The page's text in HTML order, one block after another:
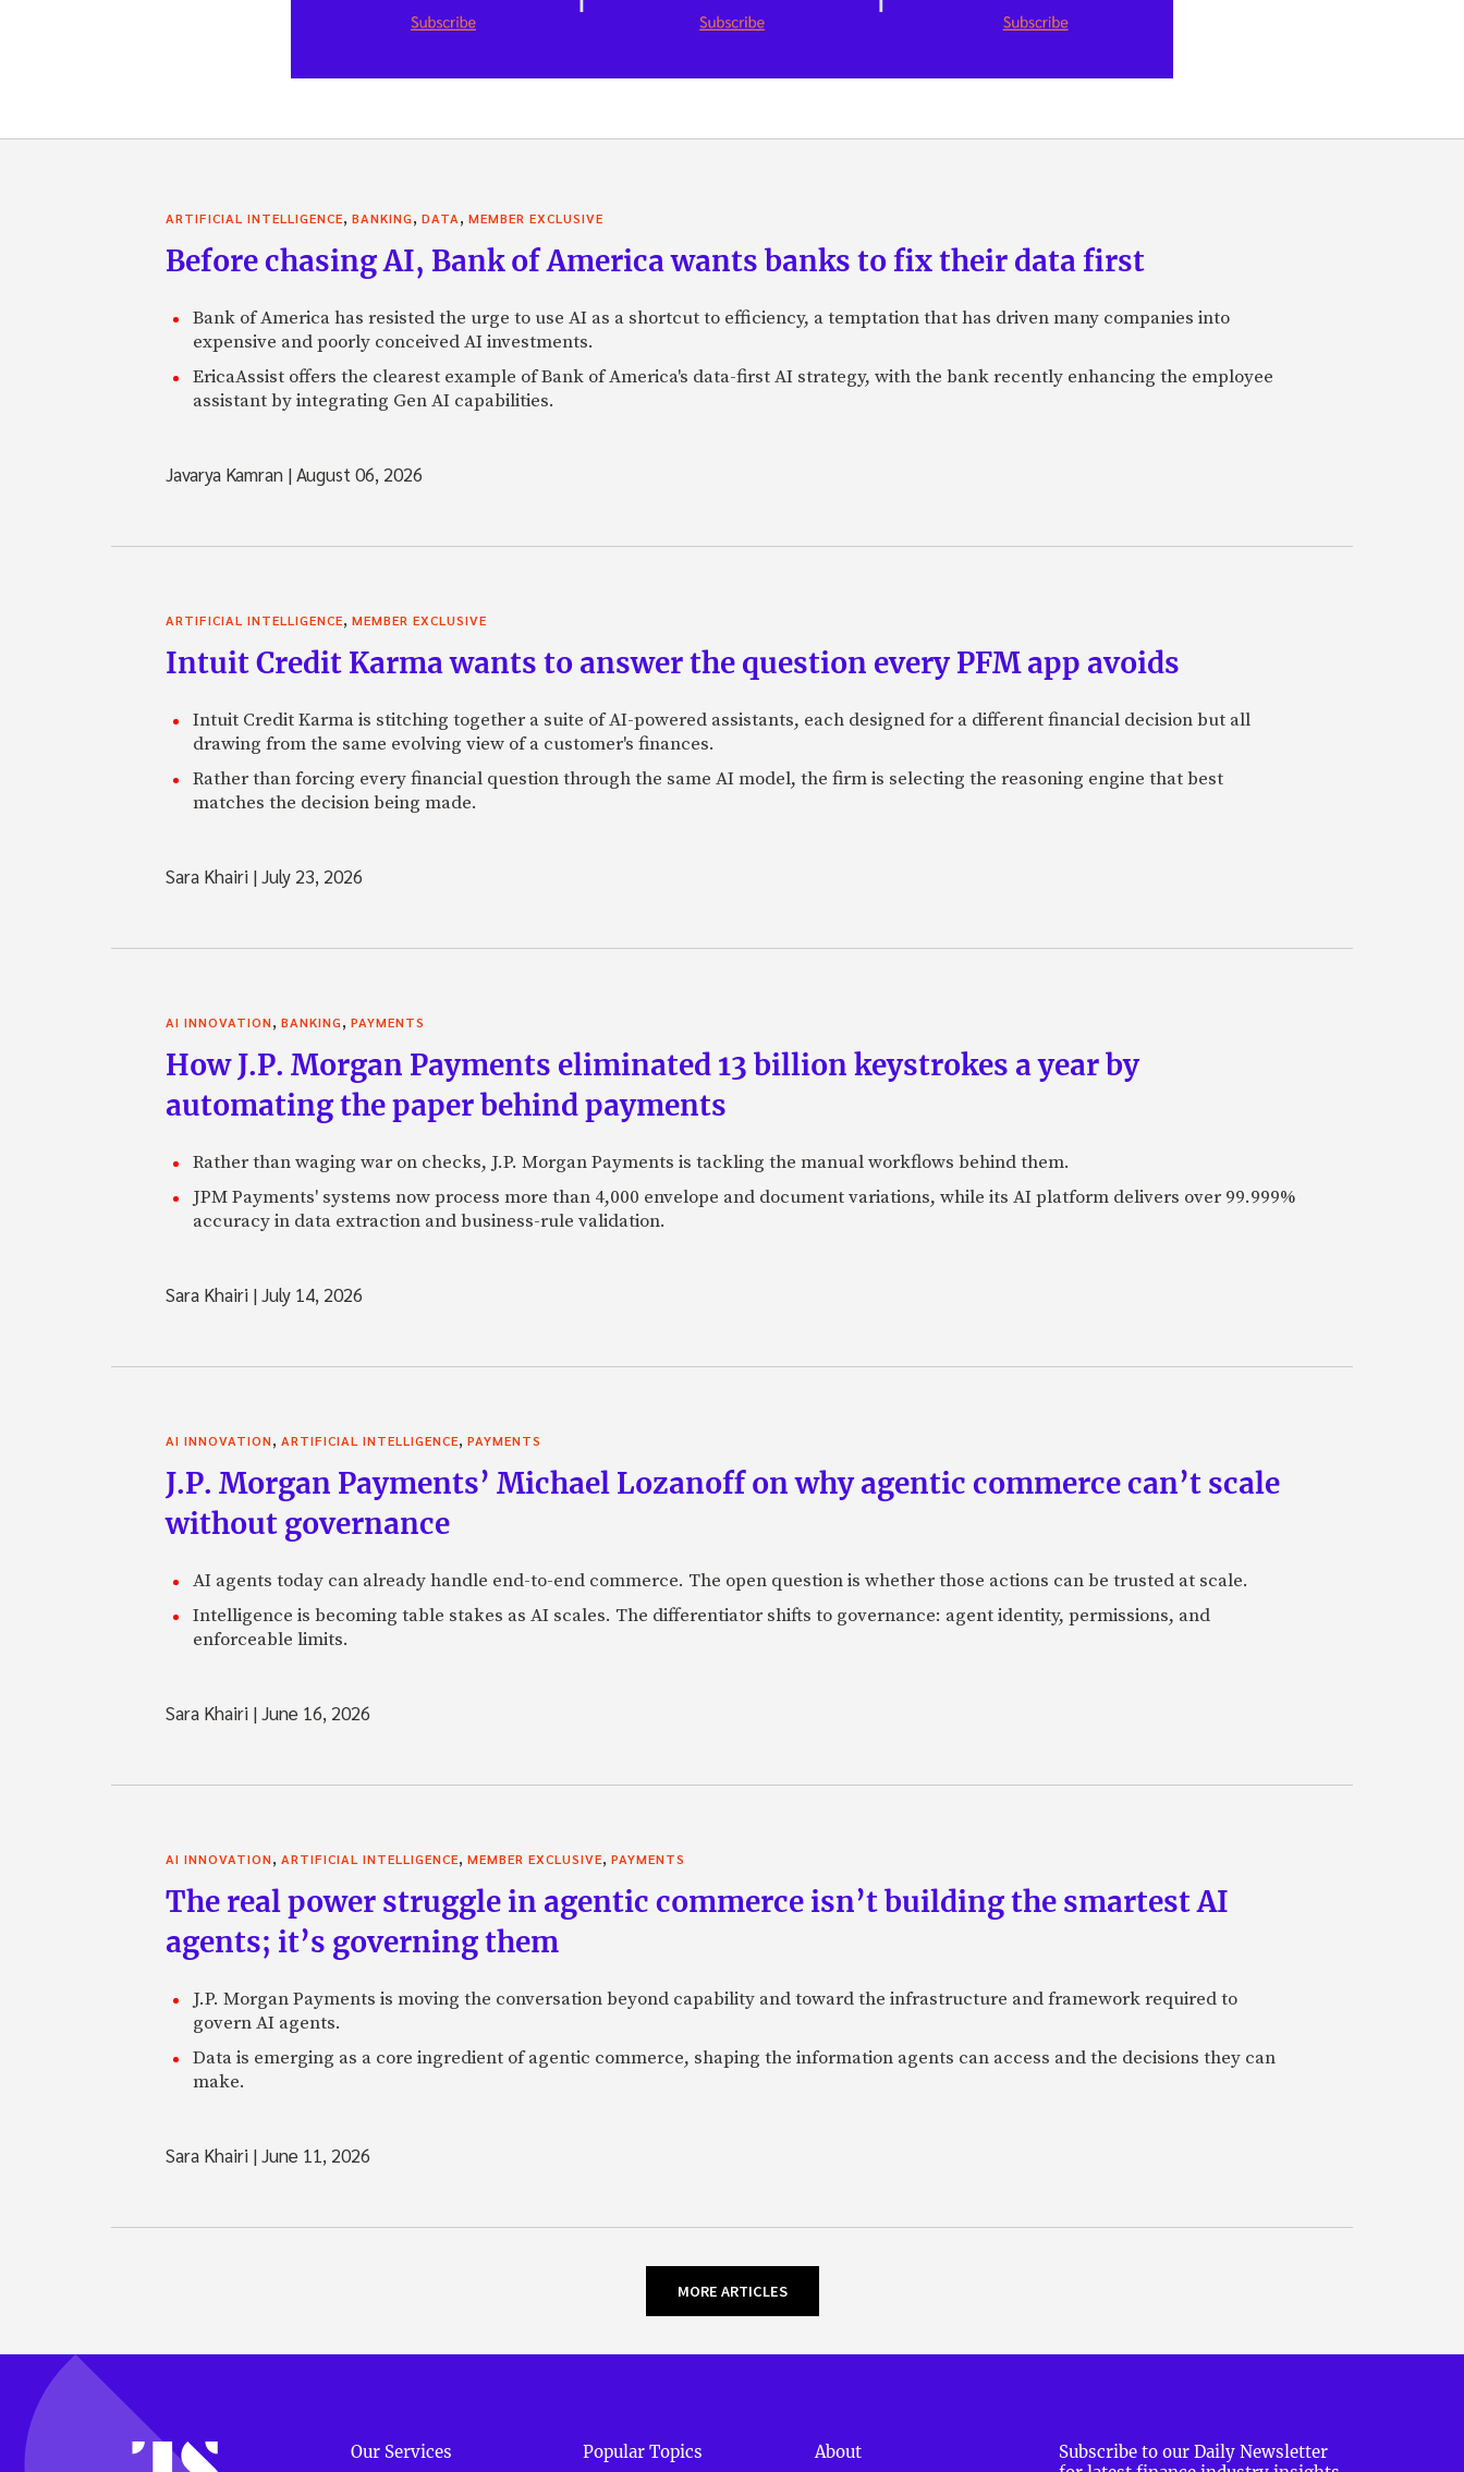
ARTIFICIAL INTELLIGENCE, BANKING, DATA, MEMBER EXCLUSIVE
Before chasing AI, Bank of America wants banks to fix their data first
Bank of America has resisted the urge to use AI as a shortcut to efficiency, a temptation that has driven many companies into
expensive and poorly conceived AI investments.
EricaAssist offers the clearest example of Bank of America's data-first AI strategy, with the bank recently enhancing the employee
assistant by integrating Gen AI capabilities.
Javarya Kamran |August 06, 2026
ARTIFICIAL INTELLIGENCE, MEMBER EXCLUSIVE
Intuit Credit Karma wants to answer the question every PFM app avoids
Intuit Credit Karma is stitching together a suite of AI-powered assistants, each designed for a different financial decision but all
drawing from the same evolving view of a customer's finances.
Rather than forcing every financial question through the same AI model, the firm is selecting the reasoning engine that best
matches the decision being made.
Sara Khairi |July 23, 2026
AI INNOVATION, BANKING, PAYMENTS
How J.P. Morgan Payments eliminated 13 billion keystrokes a year by
automating the paper behind payments
Rather than waging war on checks, J.P. Morgan Payments is tackling the manual workflows behind them.
JPM Payments' systems now process more than 4,000 envelope and document variations, while its AI platform delivers over 99.999%
accuracy in data extraction and business-rule validation.
Sara Khairi |July 14, 2026
AI INNOVATION, ARTIFICIAL INTELLIGENCE, PAYMENTS
J.P. Morgan Payments’ Michael Lozanoff on why agentic commerce can’t scale
without governance
AI agents today can already handle end-to-end commerce. The open question is whether those actions can be trusted at scale.
Intelligence is becoming table stakes as AI scales. The differentiator shifts to governance: agent identity, permissions, and
enforceable limits.
Sara Khairi |June 16, 2026
AI INNOVATION, ARTIFICIAL INTELLIGENCE, MEMBER EXCLUSIVE, PAYMENTS
The real power struggle in agentic commerce isn’t building the smartest AI
agents; it’s governing them
J.P. Morgan Payments is moving the conversation beyond capability and toward the infrastructure and framework required to
govern AI agents.
Data is emerging as a core ingredient of agentic commerce, shaping the information agents can access and the decisions they can
make.
Sara Khairi |June 11, 2026
MORE ARTICLES
Our Services Popular Topics About
Subscribe to our Daily Newsletter